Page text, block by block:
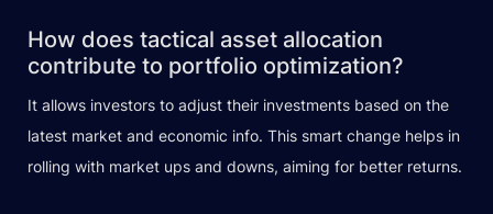
How does tactical asset allocation
contribute to portfolio optimization?
It allows investors to adjust their investments based on the
latest market and economic info. This smart change helps in
rolling with market ups and downs, aiming for better returns.